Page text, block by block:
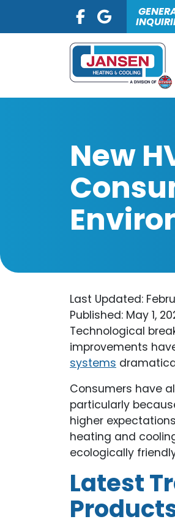
New
Last Updated:
Published: May 1,
Technological
improvements
systems
Consumers have
particularly
higher
heating and
ecologically
Latest